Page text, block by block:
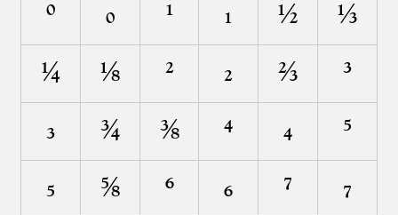
⁰ ₀ ¹ ₁ ½ ⅓
¼ ⅛ ² ₂ ⅔ ³
₃ ¾ ⅜ ⁴ ₄ ⁵
₅ ⅝ ⁶ ₆ ⁷ ₇